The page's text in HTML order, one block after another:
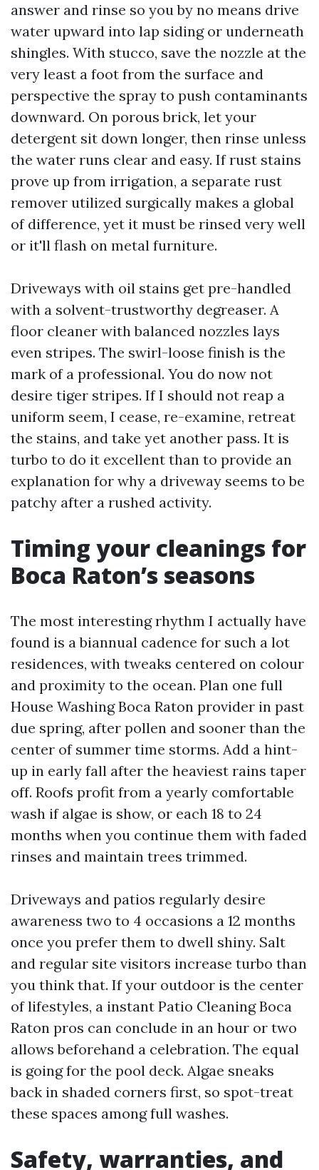
answer and rinse so you by no means drive
water upward into lap siding or underneath
shingles. With stucco, save the nozzle at the
very least a foot from the surface and
perspective the spray to push contaminants
downward. On porous brick, let your
detergent sit down longer, then rinse unless
the water runs clear and easy. If rust stains
prove up from irrigation, a separate rust
remover utilized surgically makes a global
of difference, yet it must be rinsed very well
or it'll flash on metal furniture.
Driveways with oil stains get pre-handled
with a solvent-trustworthy degreaser. A
floor cleaner with balanced nozzles lays
even stripes. The swirl-loose finish is the
mark of a professional. You do now not
desire tiger stripes. If I should not reap a
uniform seem, I cease, re-examine, retreat
the stains, and take yet another pass. It is
turbo to do it excellent than to provide an
explanation for why a driveway seems to be
patchy after a rushed activity.
Timing your cleanings for
Boca Raton’s seasons
The most interesting rhythm I actually have
found is a biannual cadence for such a lot
residences, with tweaks centered on colour
and proximity to the ocean. Plan one full
House Washing Boca Raton provider in past
due spring, after pollen and sooner than the
center of summer time storms. Add a hint-
up in early fall after the heaviest rains taper
off. Roofs profit from a yearly comfortable
wash if algae is show, or each 18 to 24
months when you continue them with faded
rinses and maintain trees trimmed.
Driveways and patios regularly desire
awareness two to 4 occasions a 12 months
once you prefer them to dwell shiny. Salt
and regular site visitors increase turbo than
you think that. If your outdoor is the center
of lifestyles, a instant Patio Cleaning Boca
Raton pros can conclude in an hour or two
allows beforehand a celebration. The equal
is going for the pool deck. Algae sneaks
back in shaded corners first, so spot-treat
these spaces among full washes.
Safety, warranties, and